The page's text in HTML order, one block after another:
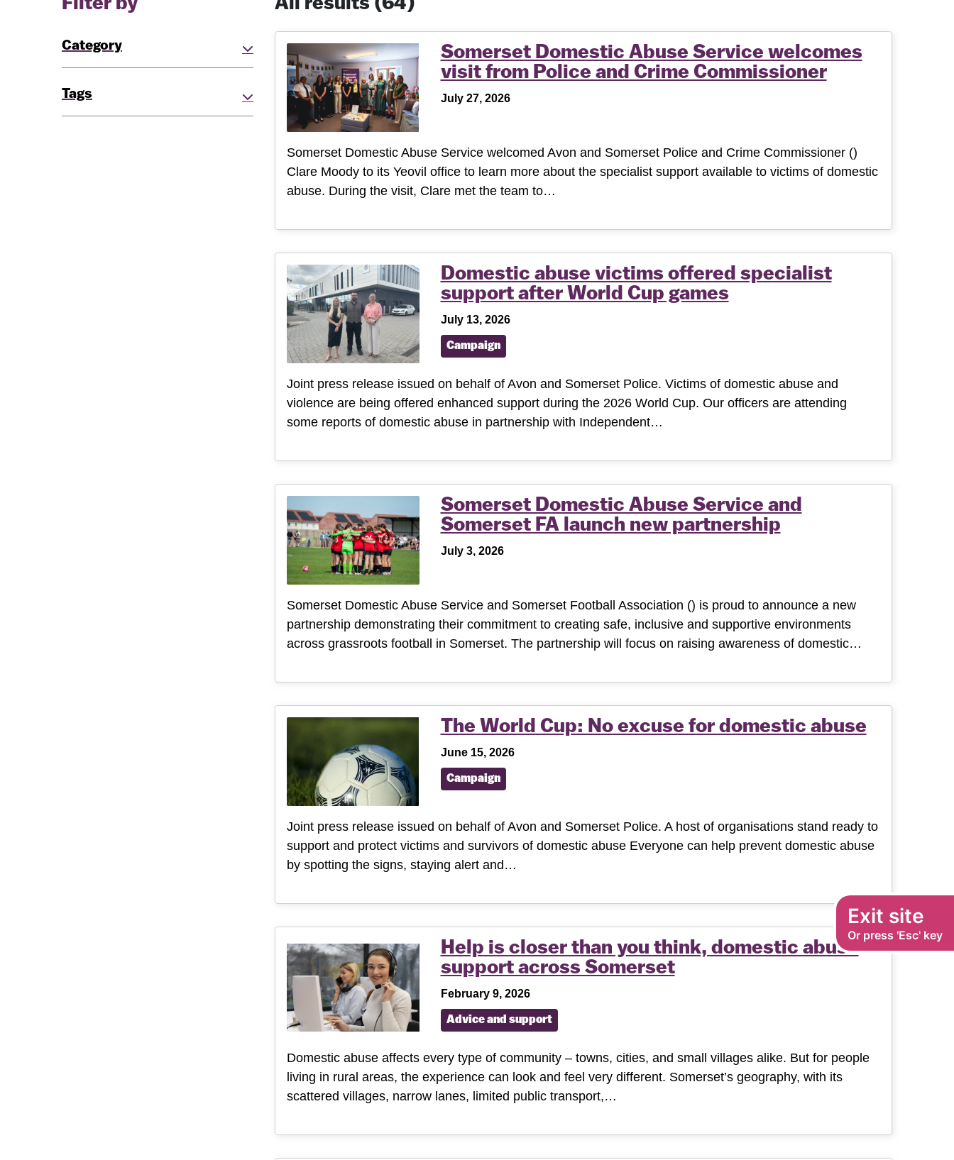
Exit site
Or press 'Esc' key
Filter by
Category
Tags
All results (64)
Somerset Domestic Abuse Service welcomes
visit from Police and Crime Commissioner
July 27, 2026
Somerset Domestic Abuse Service welcomed Avon and Somerset Police and Crime Commissioner ()
Clare Moody to its Yeovil office to learn more about the specialist support available to victims of domestic
abuse. During the visit, Clare met the team to…
Domestic abuse victims offered specialist
support after World Cup games
July 13, 2026
Campaign
Joint press release issued on behalf of Avon and Somerset Police. Victims of domestic abuse and
violence are being offered enhanced support during the 2026 World Cup. Our officers are attending
some reports of domestic abuse in partnership with Independent…
Somerset Domestic Abuse Service and
Somerset FA launch new partnership
July 3, 2026
Somerset Domestic Abuse Service and Somerset Football Association () is proud to announce a new
partnership demonstrating their commitment to creating safe, inclusive and supportive environments
across grassroots football in Somerset. The partnership will focus on raising awareness of domestic…
The World Cup: No excuse for domestic abuse
June 15, 2026
Campaign
Joint press release issued on behalf of Avon and Somerset Police. A host of organisations stand ready to
support and protect victims and survivors of domestic abuse Everyone can help prevent domestic abuse
by spotting the signs, staying alert and…
Help is closer than you think, domestic abuse
support across Somerset
February 9, 2026
Advice and support
Domestic abuse affects every type of community – towns, cities, and small villages alike. But for people
living in rural areas, the experience can look and feel very different. Somerset’s geography, with its
scattered villages, narrow lanes, limited public transport,…